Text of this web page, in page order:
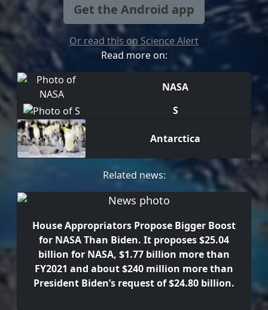
Get the Android app
Or read this on Science Alert
Read more on:
NASA
S
Antarctica
Related news:
House Appropriators Propose Bigger Boost
for NASA Than Biden. It proposes $25.04
billion for NASA, $1.77 billion more than
FY2021 and about $240 million more than
President Biden’s request of $24.80 billion.